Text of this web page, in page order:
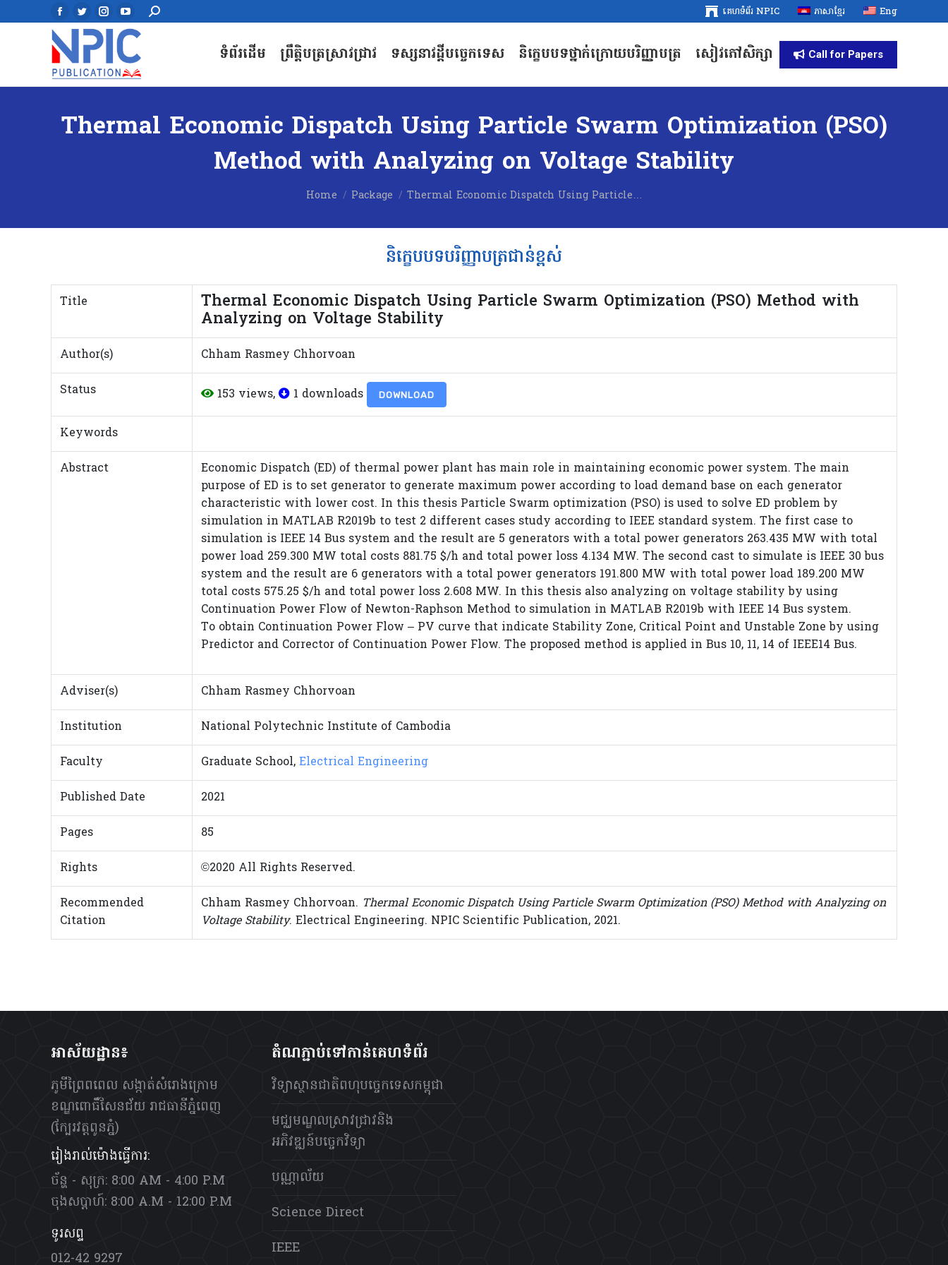
Facebook
page
opens
in
window
Twitter
page
in
window
Instagram
page
opens
in
YouTube
page
opens
in
window
Search: គេហទំព័រ NPIC ភាសាខ្មែរ Eng
ទំព័រដើម ព្រឹត្តិបត្រស្រាវជ្រាវ ទស្សនាវដ្តីបច្ចេកទេស និក្ខេបបទថ្នាក់ក្រោយបរិញ្ញាបត្រ សៀវភៅសិក្សា Call for Papers
Thermal Economic Dispatch Using Particle Swarm Optimization (PSO)
Method with Analyzing on Voltage Stability
You are here:
Home Package Thermal Economic Dispatch Using Particle…
និក្ខេបបទបរិញ្ញាបត្រជាន់ខ្ពស់
Title Thermal Economic Dispatch Using Particle Swarm Optimization (PSO) Method with
Analyzing on Voltage Stability
Author(s) Chham Rasmey Chhorvoan
Status 153 views, 1 downloads DOWNLOAD
Keywords
Abstract
Economic Dispatch (ED) of thermal power plant has main role in maintaining economic power system. The main
purpose of ED is to set generator to generate maximum power according to load demand base on each generator
characteristic with lower cost. In this thesis Particle Swarm optimization (PSO) is used to solve ED problem by
simulation in MATLAB R2019b to test 2 different cases study according to IEEE standard system. The first case to
simulation is IEEE 14 Bus system and the result are 5 generators with a total power generators 263.435 MW with total
power load 259.300 MW total costs 881.75 $/h and total power loss 4.134 MW. The second cast to simulate is IEEE 30 bus
system and the result are 6 generators with a total power generators 191.800 MW with total power load 189.200 MW
total costs 575.25 $/h and total power loss 2.608 MW. In this thesis also analyzing on voltage stability by using
Continuation Power Flow of Newton-Raphson Method to simulation in MATLAB R2019b with IEEE 14 Bus system.
To obtain Continuation Power Flow – PV curve that indicate Stability Zone, Critical Point and Unstable Zone by using
Predictor and Corrector of Continuation Power Flow. The proposed method is applied in Bus 10, 11, 14 of IEEE14 Bus.
Adviser(s) Chham Rasmey Chhorvoan
Institution National Polytechnic Institute of Cambodia
Faculty Graduate School, Electrical Engineering
Published Date 2021
Pages 85
Rights ©2020 All Rights Reserved.
Recommended
Citation
Chham Rasmey Chhorvoan. Thermal Economic Dispatch Using Particle Swarm Optimization (PSO) Method with Analyzing on
Voltage Stability. Electrical Engineering. NPIC Scientific Publication, 2021.
អាស័យដ្ឋាន៖
ភូមីព្រៃពពេល សង្កាត់សំរោងក្រោម
ខណ្ឌពោធិ៍សែនជ័យ រាជធានីភ្នំពេញ
(ក្បែរវត្តពូនភ្នំ)
រៀងរាល់ម៉ោងធ្វើការ:
ច័ន្ហ - សុក្រ: 8:00 AM - 4:00 P.M
ចុងសប្តាហ៍: 8:00 A.M - 12:00 P.M
ទូរសព្ទ
012-42 9297
តំណភ្ជាប់ទៅកាន់គេហទំព័រ
វិទ្យាស្ថានជាតិពហុបច្ចេកទេសកម្ពុជា
មជ្ឈមណ្ឌលស្រាវជ្រាវនិង
អភិវឌ្ឍន៍បច្ចេកវិទ្យា
បណ្ណាល័យ
Science Direct
IEEE
Facebook
page
opens
in
window
Twitter
page
in
window
Instagram
page
opens
in
YouTube
page
opens
in
window
Search: គេហទំព័រ NPIC ភាសាខ្មែរ Eng
ទំព័រដើម ព្រឹត្តិបត្រស្រាវជ្រាវ ទស្សនាវដ្តីបច្ចេកទេស និក្ខេបបទថ្នាក់ក្រោយបរិញ្ញាបត្រ សៀវភៅសិក្សា Call for Papers